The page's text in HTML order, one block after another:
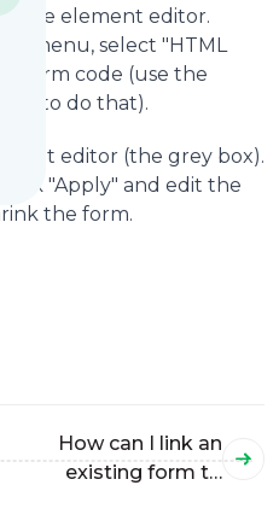
the element editor.
menu, select "HTML
form code (use the
to do that).
editor (the grey box).
"Apply" and edit the
the form.
How can I link an
existing form to